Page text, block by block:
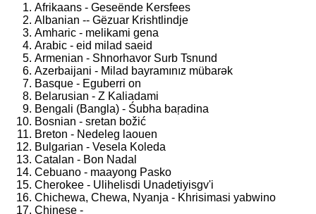
Afrikaans - Geseënde Kersfees
Albanian -- Gëzuar Krishtlindje
Amharic - melikami gena
Arabic - eid milad saeid
Armenian - Shnorhavor Surb Tsnund
Azerbaijani - Milad bayramınız mübarǝk
Basque - Eguberri on
Belarusian - Z Kaliadami
Bengali (Bangla) - Śubha baŗadina
Bosnian - sretan božić
Breton - Nedeleg laouen
Bulgarian - Vesela Koleda
Catalan - Bon Nadal
Cebuano - maayong Pasko
Cherokee - Ulihelisdi Unadetiyisgv'i
Chichewa, Chewa, Nyanja - Khrisimasi yabwino
Chinese -